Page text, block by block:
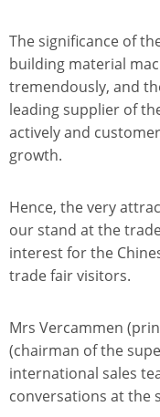
The significance of
building material
tremendously, and
leading supplier of
actively and
growth.
Hence, the very
our stand at the
interest for the
trade fair visitors.
Mrs Vercammen
(chairman of the
international sales
conversations at the